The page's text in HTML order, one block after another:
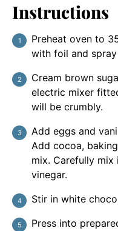
Instructions
Preheat oven to
with foil and
Cream brown
electric mixer
will be crumbly.
Add eggs and
Add cocoa,
mix. Carefully
vinegar.
Stir in white
Press into